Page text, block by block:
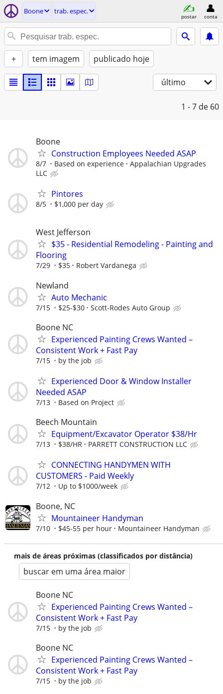
Boone trab. espec.
postar conta
+ tem imagem publicado hoje
último
1 - 7 de 60
Boone
Construction Employees Needed ASAP
8/7 Based on experience
Appalachian Upgrades
LLC
Pintores
8/5 $1,000 per day
West Jefferson
$35 - Residential Remodeling - Painting and
Flooring
7/29 $35 Robert Vardanega
Newland
Auto Mechanic
7/15 $25-$30 Scott-Rodes Auto Group
Boone NC
Experienced Painting Crews Wanted –
Consistent Work + Fast Pay
7/15 by the job
Experienced Door & Window Installer
Needed ASAP
7/13 Based on Project
Beech Mountain
Equipment/Excavator Operator $38/Hr
7/13 $38/HR PARRETT CONSTRUCTION LLC
CONNECTING HANDYMEN WITH
CUSTOMERS - Paid Weekly
7/12 Up to $1000/week
Boone, NC
Mountaineer Handyman
7/10 $45-55 per hour Mountaineer Handyman
mais de áreas próximas (classificados por distância)
buscar em uma área maior
Boone NC
Experienced Painting Crews Wanted –
Consistent Work + Fast Pay
7/15 by the job
Boone NC
Experienced Painting Crews Wanted –
Consistent Work + Fast Pay
7/15 by the job